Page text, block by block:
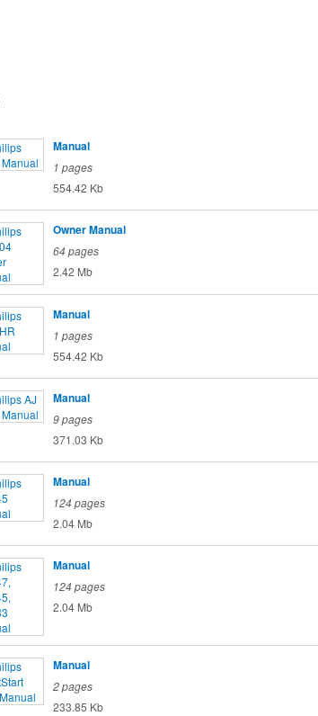
Manual
1 pages
554.42 Kb
Owner Manual
64 pages
2.42 Mb
Manual
1 pages
554.42 Kb
Manual
9 pages
371.03 Kb
Manual
124 pages
2.04 Mb
Manual
124 pages
2.04 Mb
Manual
2 pages
233.85 Kb